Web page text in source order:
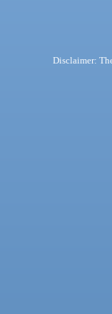
Disclaimer: